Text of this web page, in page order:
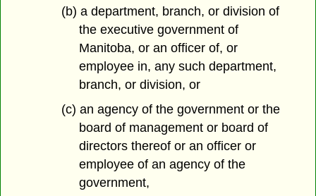
(b) a department, branch, or division of
the executive government of
Manitoba, or an officer of, or
employee in, any such department,
branch, or division, or
(c) an agency of the government or the
board of management or board of
directors thereof or an officer or
employee of an agency of the
government,